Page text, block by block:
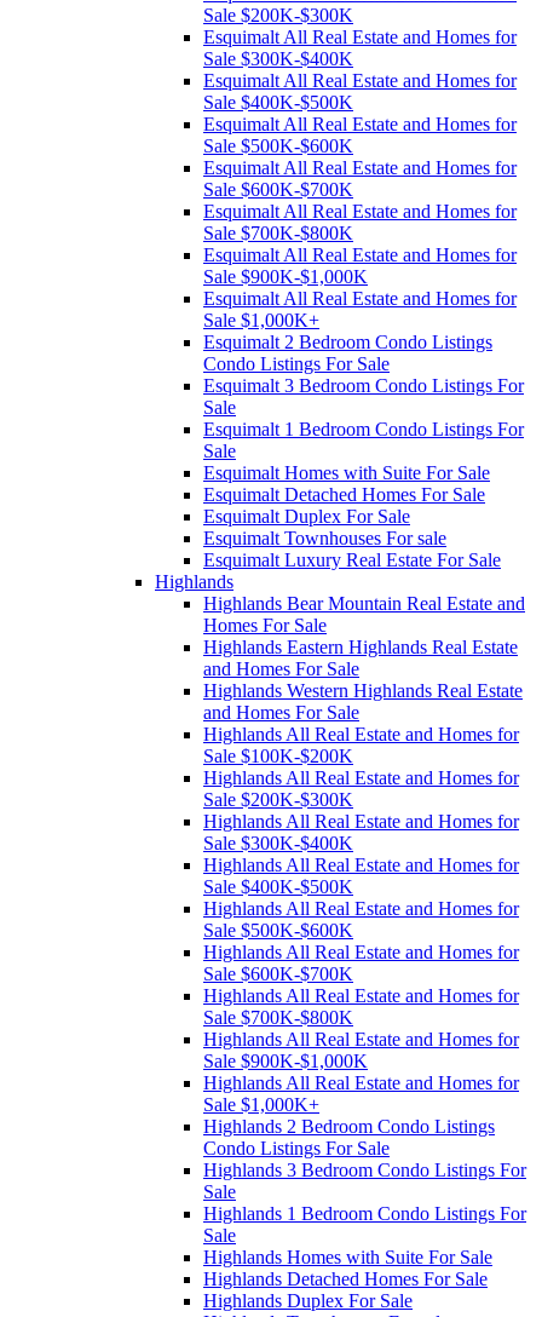
Sale $200K-$300K
Esquimalt All Real Estate and Homes for
Sale $300K-$400K
Esquimalt All Real Estate and Homes for
Sale $400K-$500K
Esquimalt All Real Estate and Homes for
Sale $500K-$600K
Esquimalt All Real Estate and Homes for
Sale $600K-$700K
Esquimalt All Real Estate and Homes for
Sale $700K-$800K
Esquimalt All Real Estate and Homes for
Sale $900K-$1,000K
Esquimalt All Real Estate and Homes for
Sale $1,000K+
Esquimalt 2 Bedroom Condo Listings
Condo Listings For Sale
Esquimalt 3 Bedroom Condo Listings For
Sale
Esquimalt 1 Bedroom Condo Listings For
Sale
Esquimalt Homes with Suite For Sale
Esquimalt Detached Homes For Sale
Esquimalt Duplex For Sale
Esquimalt Townhouses For sale
Esquimalt Luxury Real Estate For Sale
Highlands
Highlands Bear Mountain Real Estate and
Homes For Sale
Highlands Eastern Highlands Real Estate
and Homes For Sale
Highlands Western Highlands Real Estate
and Homes For Sale
Highlands All Real Estate and Homes for
Sale $100K-$200K
Highlands All Real Estate and Homes for
Sale $200K-$300K
Highlands All Real Estate and Homes for
Sale $300K-$400K
Highlands All Real Estate and Homes for
Sale $400K-$500K
Highlands All Real Estate and Homes for
Sale $500K-$600K
Highlands All Real Estate and Homes for
Sale $600K-$700K
Highlands All Real Estate and Homes for
Sale $700K-$800K
Highlands All Real Estate and Homes for
Sale $900K-$1,000K
Highlands All Real Estate and Homes for
Sale $1,000K+
Highlands 2 Bedroom Condo Listings
Condo Listings For Sale
Highlands 3 Bedroom Condo Listings For
Sale
Highlands 1 Bedroom Condo Listings For
Sale
Highlands Homes with Suite For Sale
Highlands Detached Homes For Sale
Highlands Duplex For Sale